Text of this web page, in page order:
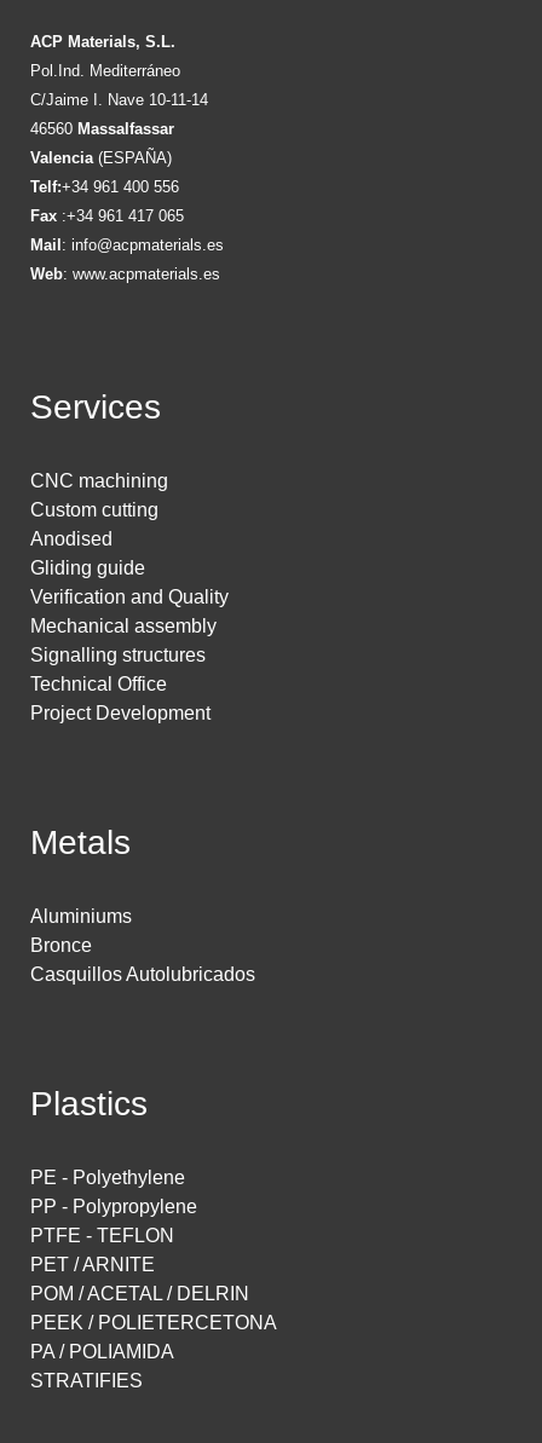
ACP Materials, S.L.
Pol.Ind. Mediterráneo
C/Jaime I. Nave 10-11-14
46560 Massalfassar
Valencia(ESPAÑA)
Telf:+34 961 400 556
Fax :+34 961 417 065
Mail : info@acpmaterials.es
Web: www.acpmaterials.es
Services
CNC machining
Custom cutting
Anodised
Gliding guide
Verification and Quality
Mechanical assembly
Signalling structures
Technical Office
Project Development
Metals
Aluminiums
Bronce
Casquillos Autolubricados
Plastics
PE - Polyethylene
PP - Polypropylene
PTFE - TEFLON
PET / ARNITE
POM / ACETAL / DELRIN
PEEK / POLIETERCETONA
PA / POLIAMIDA
STRATIFIES